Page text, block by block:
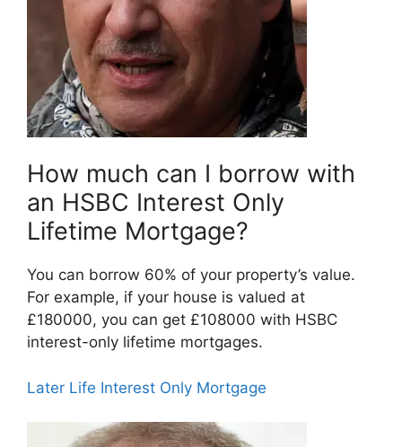
How much can I borrow with
an HSBC Interest Only
Lifetime Mortgage?
You can borrow 60% of your property’s value.
For example, if your house is valued at
£180000, you can get £108000 with HSBC
interest-only lifetime mortgages.
Later Life Interest Only Mortgage